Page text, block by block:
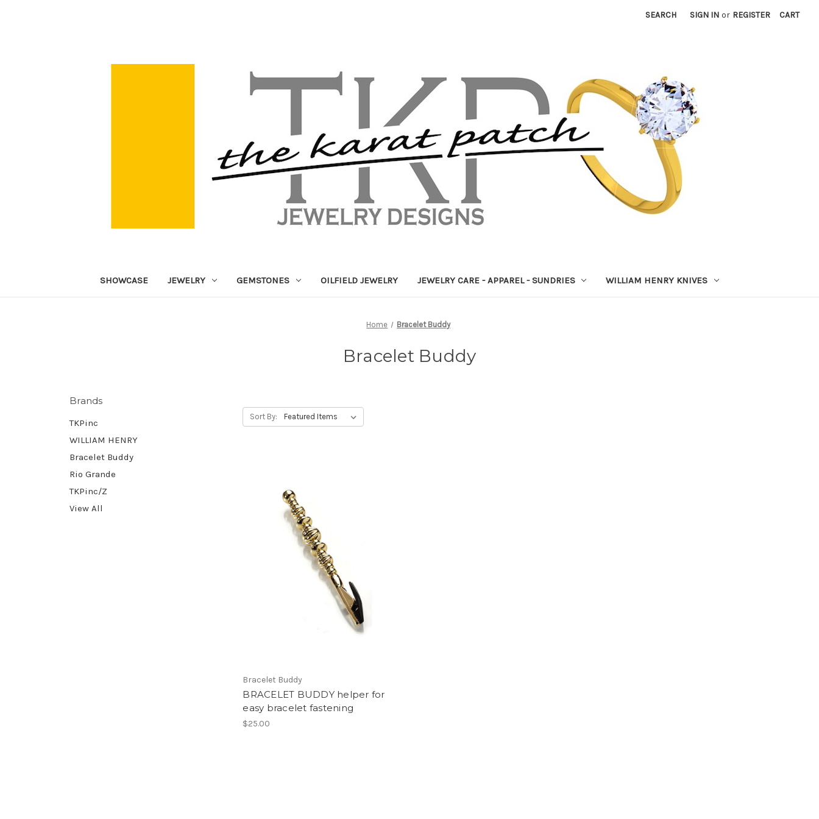
SEARCH SIGN IN or REGISTER CART
SHOWCASE JEWELRY GEMSTONES OILFIELD JEWELRY JEWELRY CARE - APPAREL - SUNDRIES WILLIAM HENRY KNIVES
Home Bracelet Buddy
Bracelet Buddy
Brands
TKPinc
WILLIAM HENRY
Bracelet Buddy
Rio Grande
TKPinc/Z
View All
Sort By:
Bracelet Buddy
BRACELET BUDDY helper for
easy bracelet fastening
$25.00